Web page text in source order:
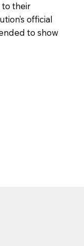
to their
official
to show